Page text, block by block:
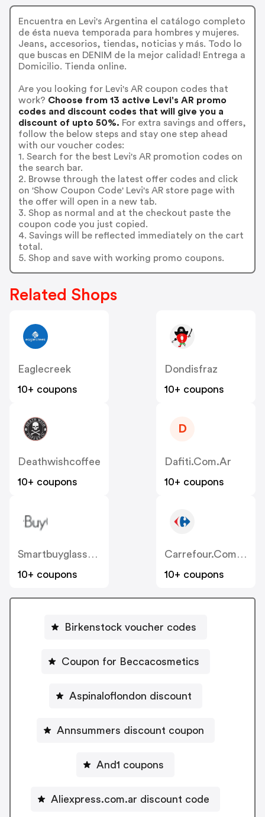
Encuentra en Levi's Argentina el catálogo completo
de ésta nueva temporada para hombres y mujeres.
Jeans, accesorios, tiendas, noticias y más. Todo lo
que buscas en DENIM de la mejor calidad! Entrega a
Domicilio. Tienda online.
Are you looking for Levi's AR coupon codes that
work? Choose from 13 active Levi's AR promo
codes and discount codes that will give you a
discount of upto 50%. For extra savings and offers,
follow the below steps and stay one step ahead
with our voucher codes:
1. Search for the best Levi's AR promotion codes on
the search bar.
2. Browse through the latest offer codes and click
on 'Show Coupon Code' Levi's AR store page with
the offer will open in a new tab.
3. Shop as normal and at the checkout paste the
coupon code you just copied.
4. Savings will be reflected immediately on the cart
total.
5. Shop and save with working promo coupons.
Related Shops
Eaglecreek
10+ coupons
Dondisfraz
10+ coupons
Deathwishcoffee
10+ coupons
D
Dafiti.com.ar
10+ coupons
Smartbuyglasses.com.ar
10+ coupons
Carrefour.com.ar
10+ coupons
Birkenstock voucher codes
Coupon for Beccacosmetics
Aspinaloflondon discount
Annsummers discount coupon
And1 coupons
Aliexpress.com.ar discount code